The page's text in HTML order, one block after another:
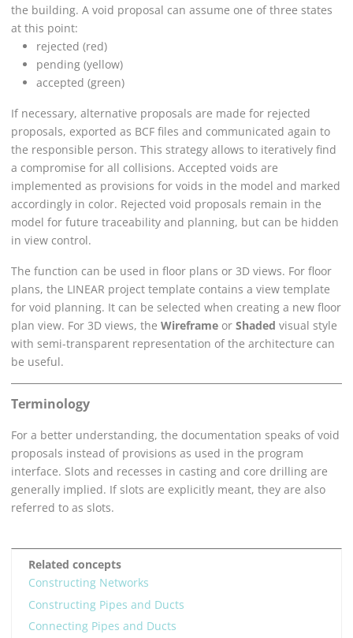
the building. A void proposal can assume one of three states
at this point:
rejected (red)
pending (yellow)
accepted (green)
If necessary, alternative proposals are made for rejected
proposals, exported as BCF files and communicated again to
the responsible person. This strategy allows to iteratively find
a compromise for all collisions. Accepted voids are
implemented as provisions for voids in the model and marked
accordingly in color. Rejected void proposals remain in the
model for future traceability and planning, but can be hidden
in view control.
The function can be used in floor plans or 3D views. For floor
plans, the LINEAR project template contains a view template
for void planning. It can be selected when creating a new floor
plan view. For 3D views, the Wireframe or Shaded visual style
with semi-transparent representation of the architecture can
be useful.
Terminology
For a better understanding, the documentation speaks of void
proposals instead of provisions as used in the program
interface. Slots and recesses in casting and core drilling are
generally implied. If slots are explicitly meant, they are also
referred to as slots.
Related concepts
Constructing Networks
Constructing Pipes and Ducts
Connecting Pipes and Ducts